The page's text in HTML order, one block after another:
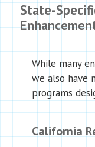
State-
While many
we also have
programs
California